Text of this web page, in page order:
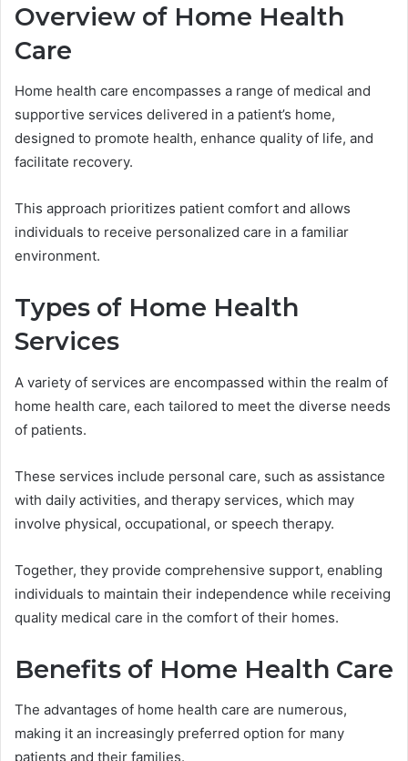
Overview of Home Health
Care
Home health care encompasses a range of medical and
supportive services delivered in a patient’s home,
designed to promote health, enhance quality of life, and
facilitate recovery.
This approach prioritizes patient comfort and allows
individuals to receive personalized care in a familiar
environment.
Types of Home Health
Services
A variety of services are encompassed within the realm of
home health care, each tailored to meet the diverse needs
of patients.
These services include personal care, such as assistance
with daily activities, and therapy services, which may
involve physical, occupational, or speech therapy.
Together, they provide comprehensive support, enabling
individuals to maintain their independence while receiving
quality medical care in the comfort of their homes.
Benefits of Home Health Care
The advantages of home health care are numerous,
making it an increasingly preferred option for many
patients and their families.